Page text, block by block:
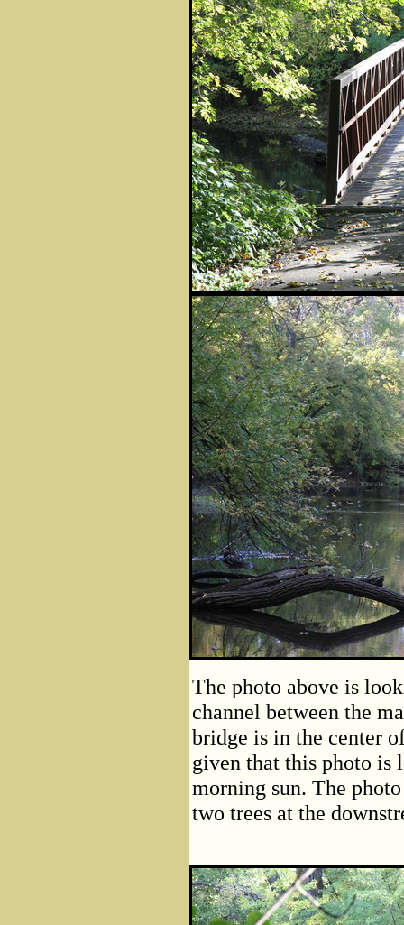
The photo above is
channel between the
bridge is in the center
given that this photo
morning sun. The
two trees at the